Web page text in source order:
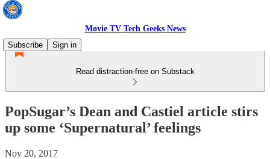
Movie TV Tech Geeks News
Subscribe
Sign in
Read distraction-free on Substack
PopSugar’s Dean and Castiel article stirs
up some ‘Supernatural’ feelings
Nov 20, 2017